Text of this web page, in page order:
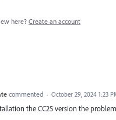
here? Create an account
commented · October 29, 2024 1:23
the CC25 version the